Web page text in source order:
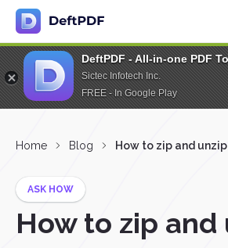
DeftPDF - All-in-one PDF
Sictec Infotech Inc.
FREE - In Google Play
Home Blog How to zip and unzip
ASK HOW
How to zip and